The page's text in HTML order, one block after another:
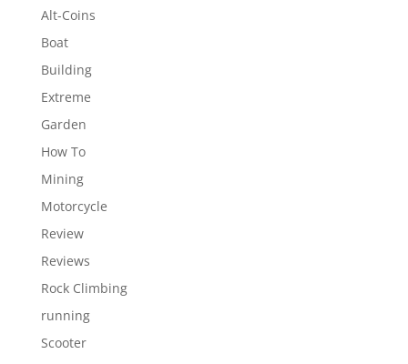
Alt-Coins
Boat
Building
Extreme
Garden
How To
Mining
Motorcycle
Review
Reviews
Rock Climbing
running
Scooter